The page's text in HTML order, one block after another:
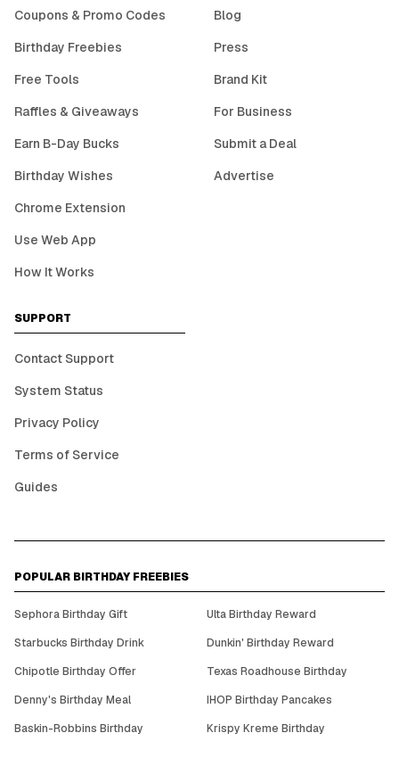
Coupons & Promo Codes
Birthday Freebies
Free Tools
Raffles & Giveaways
Earn B-Day Bucks
Birthday Wishes
Chrome Extension
Use Web App
How It Works
Blog
Press
Brand Kit
For Business
Submit a Deal
Advertise
SUPPORT
Contact Support
System Status
Privacy Policy
Terms of Service
Guides
POPULAR BIRTHDAY FREEBIES
Sephora Birthday Gift
Ulta Birthday Reward
Starbucks Birthday Drink
Dunkin' Birthday Reward
Chipotle Birthday Offer
Texas Roadhouse Birthday
Denny's Birthday Meal
IHOP Birthday Pancakes
Baskin-Robbins Birthday
Krispy Kreme Birthday